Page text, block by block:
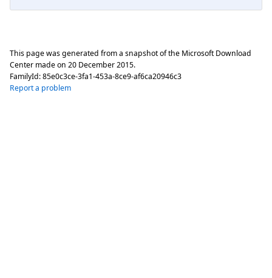
This page was generated from a snapshot of the Microsoft Download
Center made on 20 December 2015.
FamilyId:85e0c3ce-3fa1-453a-8ce9-af6ca20946c3
Report a problem